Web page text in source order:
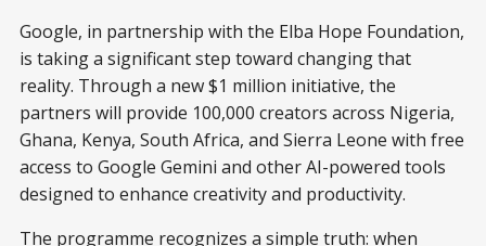
Google, in partnership with the Elba Hope Foundation,
is taking a significant step toward changing that
reality. Through a new $1 million initiative, the
partners will provide 100,000 creators across Nigeria,
Ghana, Kenya, South Africa, and Sierra Leone with free
access to Google Gemini and other AI-powered tools
designed to enhance creativity and productivity.
The programme recognizes a simple truth: when